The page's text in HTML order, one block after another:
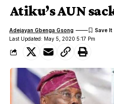
Atiku’s AUN
Last Updated: May 5, 2020 5:17 Pm
Adejayan Gbenga Gsong